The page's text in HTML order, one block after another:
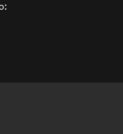
window)